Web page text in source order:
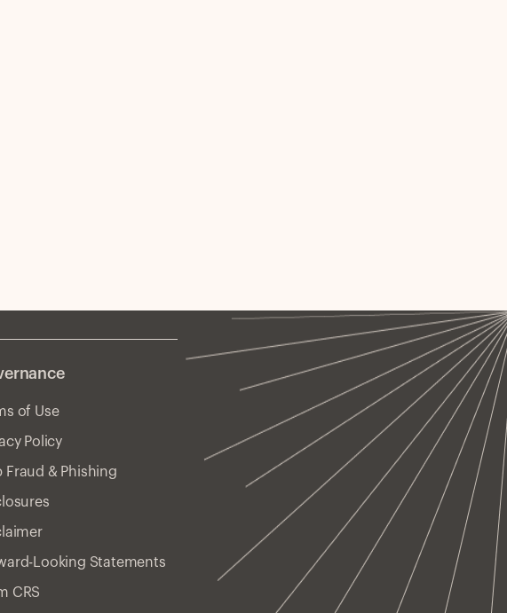
of Use
Policy
Fraud & Phishing
Looking Statements
CRS